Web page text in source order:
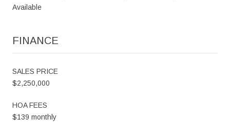
Available
FINANCE
SALES PRICE
$2,250,000
HOA FEES
$139 monthly